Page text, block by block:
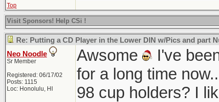
Top
Visit Sponsors! Help CSi !
Re: Putting a CD Player in the Lower DIN w/Pics and part
Neo Noodle
Sr Member
Registered: 06/17/02
Posts: 1115
Loc: Honolulu, HI
Awsome
I've
for a long time
98 cup holders? I